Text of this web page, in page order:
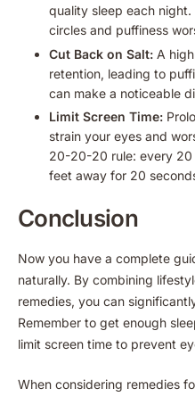
quality sleep each
circles and puffiness
Cut Back on Salt: A
retention, leading to
can make a noticeable
Limit Screen Time:
strain your eyes and
20-20-20 rule: every 20
feet away for 20
Conclusion
Now you have a complete
naturally. By combining
remedies, you can
Remember to get enough
limit screen time to prevent
When considering remedies